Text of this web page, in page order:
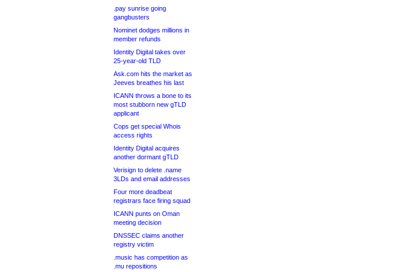
.pay sunrise going
gangbusters
Nominet dodges millions in
member refunds
Identity Digital takes over
25-year-old TLD
Ask.com hits the market as
Jeeves breathes his last
ICANN throws a bone to its
most stubborn new gTLD
applicant
Cops get special Whois
access rights
Identity Digital acquires
another dormant gTLD
Verisign to delete .name
3LDs and email addresses
Four more deadbeat
registrars face firing squad
ICANN punts on Oman
meeting decision
DNSSEC claims another
registry victim
.music has competition as
.mu repositions